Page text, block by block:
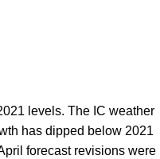
levels. The IC weather
has dipped below 2021
forecast revisions were